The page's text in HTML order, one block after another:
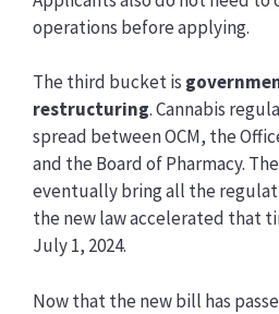
operations before applying.
The third bucket is
restructuring. Cannabis
spread between OCM, the
and the Board of Pharmacy.
eventually bring all the
the new law accelerated that
July 1, 2024.
Now that the new bill has